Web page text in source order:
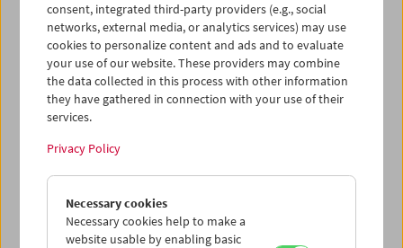
consent, integrated third-party providers (e.g., social
networks, external media, or analytics services) may use
cookies to personalize content and ads and to evaluate
your use of our website. These providers may combine
the data collected in this process with other information
they have gathered in connection with your use of their
services.
Privacy Policy
Necessary cookies
Necessary cookies help to make a
website usable by enabling basic